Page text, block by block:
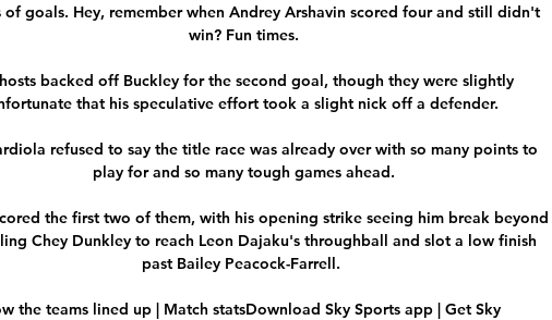
of goals. Hey, remember when Andrey Arshavin scored four and still didn't
win? Fun times.
backed off Buckley for the second goal, though they were slightly
that his speculative effort took a slight nick off a defender.
refused to say the title race was already over with so many points to
play for and so many tough games ahead.
the first two of them, with his opening strike seeing him break beyond
Chey Dunkley to reach Leon Dajaku's throughball and slot a low finish
past Bailey Peacock-Farrell.
the teams lined up | Match statsDownload Sky Sports app | Get Sky